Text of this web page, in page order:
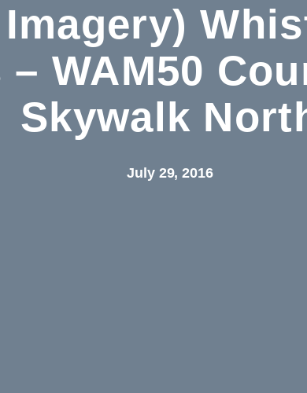
– WAM50
Skywalk
July 29, 2016